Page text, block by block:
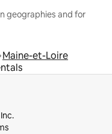
geographies and for
Maine-et-Loire